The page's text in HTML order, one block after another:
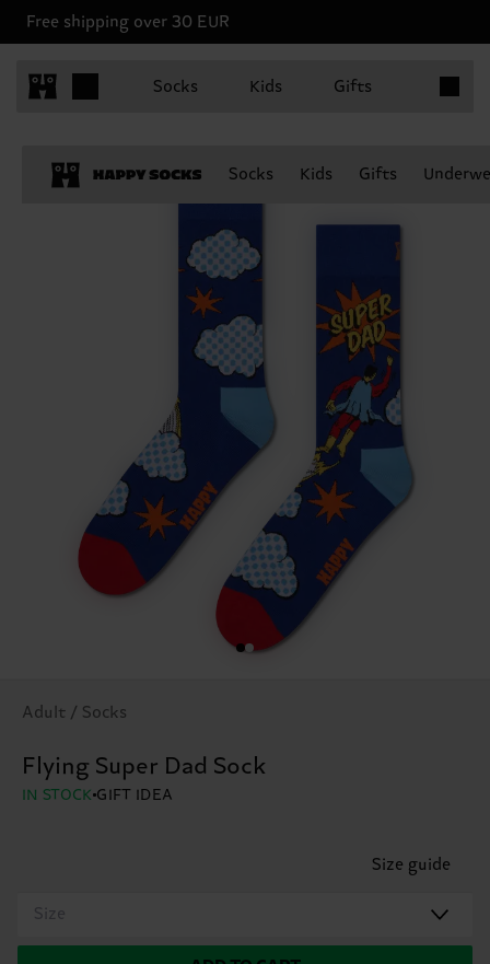
Free shipping over 30 EUR
Socks Kids Gifts
Socks Kids Gifts
Adult / Socks
Flying Super Dad Sock
IN STOCK GIFT IDEA
Size guide
Size